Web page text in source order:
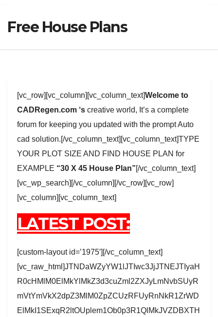
Free House Plans
[vc_row][vc_column][vc_column_text]Welcome to
CADRegen.com ‘s creative world, It’s a complete
forum for keeping you updated with the prompt Auto
cad solution.[/vc_column_text][vc_column_text]TYPE
YOUR PLOT SIZE AND FIND HOUSE PLAN for
EXAMPLE “30 X 45 House Plan”[/vc_column_text]
[vc_wp_search][/vc_column][/vc_row][vc_row]
[vc_column][vc_column_text]
LATEST POST:
[custom-layout id=’1975′][/vc_column_text]
[vc_raw_html]JTNDaWZyYW1lJTIwc3JjJTNEJTIyaH
R0cHMlM0ElMkYlMkZ3d3cuZml2ZXJyLmNvbSUyR
mVtYmVkX2dpZ3MlM0ZpZCUzRFUyRnNkR1ZrWD
ElMkI1SExqR2ltOUplem1Ob0p3R1QlMkJVZDBXTH